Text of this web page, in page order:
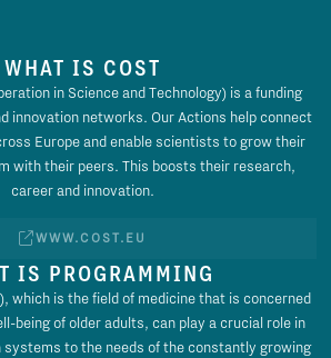
WHAT IS COST
in Science and Technology) is a funding
innovation networks. Our Actions help connect
Europe and enable scientists to grow their
with their peers. This boosts their research,
career and innovation.
WWW.COST.EU
IS PROGRAMMING
which is the field of medicine that is concerned
being of older adults, can play a crucial role in
systems to the needs of the constantly growing